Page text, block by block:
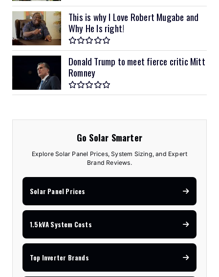
This is why I Love Robert Mugabe and
Why He Is right!
Donald Trump to meet fierce critic Mitt
Romney
Go Solar Smarter
Explore Solar Panel Prices, System Sizing, and Expert
Brand Reviews.
Solar Panel Prices
1.5kVA System Costs
Top Inverter Brands